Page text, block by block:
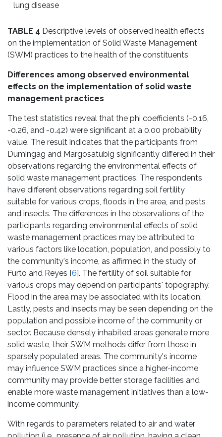
lung disease
TABLE 4 Descriptive levels of observed health effects
on the implementation of Solid Waste Management
(SWM) practices to the health of the constituents
Differences among observed environmental
effects on the implementation of solid waste
management practices
The test statistics reveal that the phi coefficients (-0.16,
-0.26, and -0.42) were significant at a 0.00 probability
value. The result indicates that the participants from
Dumingag and Margosatubig significantly differed in their
observations regarding the environmental effects of
solid waste management practices. The respondents
have different observations regarding soil fertility
suitable for various crops, floods in the area, and pests
and insects. The differences in the observations of the
participants regarding environmental effects of solid
waste management practices may be attributed to
various factors like location, population, and possibly to
the community's income, as affirmed in the study of
Furto and Reyes [6]. The fertility of soil suitable for
various crops may depend on participants' topography.
Flood in the area may be associated with its location.
Lastly, pests and insects may be seen depending on the
population and possible income of the community or
sector. Because densely inhabited areas generate more
solid waste, their SWM methods differ from those in
sparsely populated areas. The community's income
may influence SWM practices since a higher-income
community may provide better storage facilities and
enable more waste management initiatives than a low-
income community.
With regards to parameters related to air and water